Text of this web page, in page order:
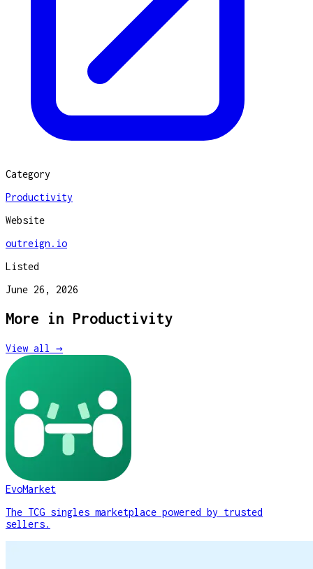
Category
Productivity
Website
outreign.io
Listed
June 26, 2026
More in Productivity
View all →
EvoMarket
The TCG singles marketplace powered by trusted
sellers.